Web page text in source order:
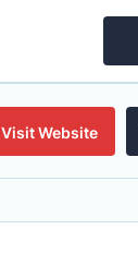
Visit Website